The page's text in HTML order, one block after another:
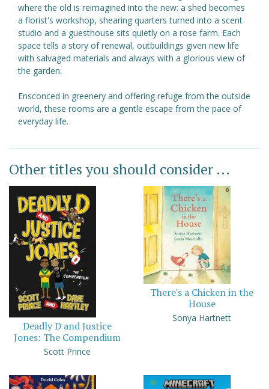
where the old is reimagined into the new: a shed becomes
a florist's workshop, shearing quarters turned into a scent
studio and a guesthouse sits quietly on a rose farm. Each
space tells a story of renewal, outbuildings given new life
with salvaged materials and always with a glorious view of
the garden.
Ensconced in greenery and offering refuge from the outside
world, these rooms are a gentle escape from the pace of
everyday life.
Other titles you should consider ...
Deadly D and Justice
Jones: The Compendium
Scott Prince
There's a Chicken in the
House
Sonya Hartnett